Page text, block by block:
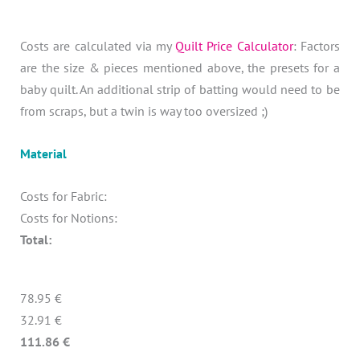
Costs are calculated via myQuilt Price Calculator: Factors
are the size & pieces mentioned above, the presets for a
baby quilt. An additional strip of batting would need to be
from scraps, but a twin is way too oversized ;)
Material
Costs for Fabric:
Costs for Notions:
Total:
78.95 €
32.91 €
111.86 €